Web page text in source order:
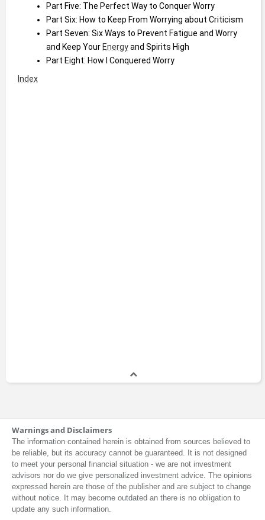
Part Five: The Perfect Way to Conquer Worry
Part Six: How to Keep From Worrying about Criticism
Part Seven: Six Ways to Prevent Fatigue and Worry
and Keep Your Energy and Spirits High
Part Eight: How I Conquered Worry
Index
Warnings and Disclaimers
The information contained herein is obtained from sources believed to
be reliable, but its accuracy cannot be guaranteed. It is not designed
to meet your personal financial situation - we are not investment
advisors nor do we give personalized investment advice. The opinions
expressed herein are those of the publisher and are subject to change
without notice. It may become outdated an there is no obligation to
update any such information.